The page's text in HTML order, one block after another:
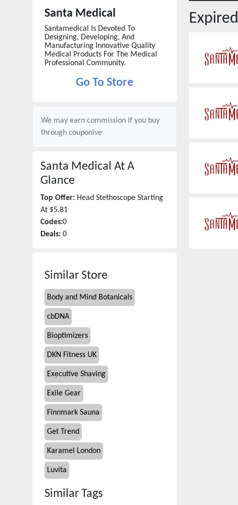
Santa Medical
Santamedical Is Devoted To
Designing, Developing, And
Manufacturing Innovative Quality
Medical Products For The Medical
Professional Community.
Go To Store
We may earn commission if you buy
through couponive
Santa Medical At A
Glance
Top Offer: Head Stethoscope Starting
At $5.81
Codes:0
Deals: 0
Similar Store
Body and Mind Botanicals
cbDNA
Bioptimizers
DKN Fitness UK
Executive Shaving
Exile Gear
Finnmark Sauna
Get Trend
Karamel London
Luvita
Similar Tags
Expired